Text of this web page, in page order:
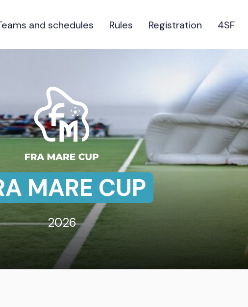
and schedules Rules Registration 4SF
MARE CUP
2026